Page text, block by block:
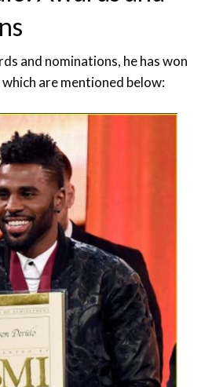
and nominations, he has won
are mentioned below: